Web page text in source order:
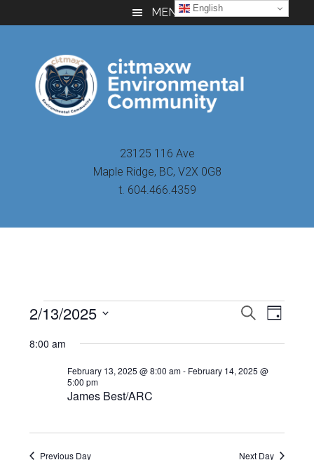
to
to
to
MENU
23125 116 Ave
Maple Ridge, BC, V2X 0G8
t. 604.466.4359
Events
for
February
2025
Events
Search
and
SEARCH
DAY
2/13/2025
date.
8:00 am
James Best/ARC
February 13, 2025 @ 8:00 am- February 14, 2025 @
5:00 pm
Previous Day Next Day
English